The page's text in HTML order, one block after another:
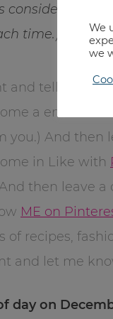
a
time.)
and tell me
a email
you.) And
in Like with
then leave
ME on
of recipes,
and let me
day on
We
we